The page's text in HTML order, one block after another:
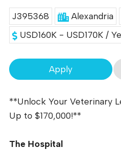
J395368 Alexandria
USD160K - USD170K /
Apply
**Unlock Your Veterinary
Up to $170,000!**
The Hospital